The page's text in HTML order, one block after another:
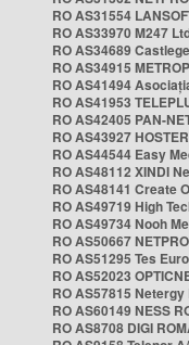
RO AS31554
RO AS33970 M247
RO AS34689
RO AS34915
RO AS41494
RO AS41953
RO AS42405 PAN-
RO AS43927
RO AS44544 Easy
RO AS48112 XINDI
RO AS48141 Create
RO AS49719 High
RO AS49734 Nooh
RO AS50667
RO AS51295 Tes
RO AS52023
RO AS57815
RO AS60149 NESS
RO AS8708 DIGI